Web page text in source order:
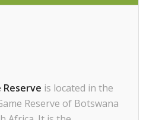
Reserve is located in the
Reserve of Botswana